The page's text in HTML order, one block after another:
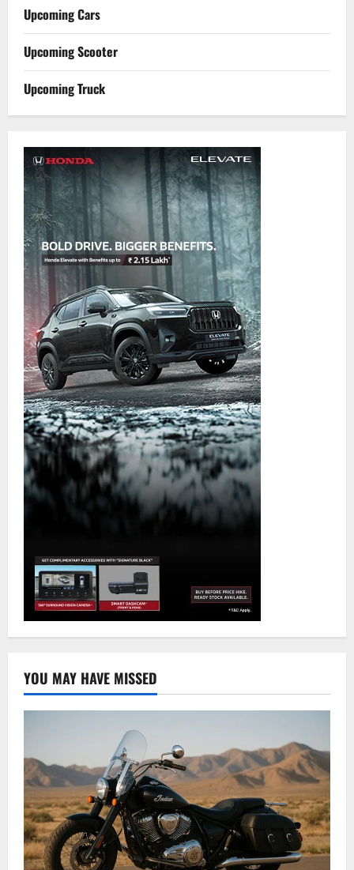
Upcoming Cars
Upcoming Scooter
Upcoming Truck
YOU MAY HAVE MISSED